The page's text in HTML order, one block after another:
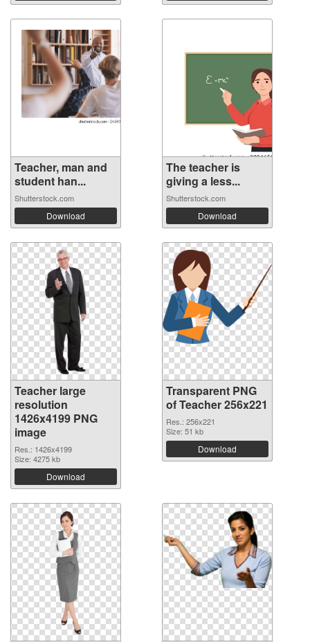
Teacher, man and
student han...
Shutterstock.com
Download
The teacher is
giving a less...
Shutterstock.com
Download
Teacher large
resolution
1426x4199 PNG
image
Res.: 1426x4199
Size: 4275 kb
Download
Transparent PNG
of Teacher 256x221
Res.: 256x221
Size: 51 kb
Download